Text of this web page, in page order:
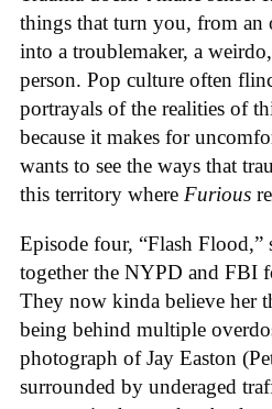
things that turn you, from an
into a troublemaker, a
person. Pop culture often
portrayals of the realities of
because it makes for
wants to see the ways that
this territory where Furious
Episode four, “Flash Flood,”
together the NYPD and FBI
They now kinda believe her
being behind multiple
photograph of Jay Easton
surrounded by underaged